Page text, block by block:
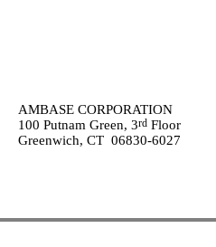
AMBASE CORPORATION
100 Putnam Green, 3rd Floor
Greenwich, CT 06830-6027